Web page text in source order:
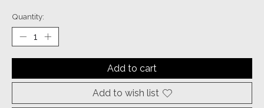
Quantity:
Add to cart
Add to wish list